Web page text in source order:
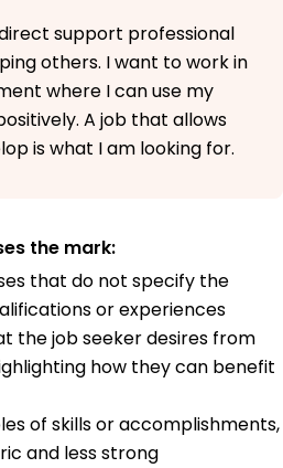
support professional
others. I want to work in
where I can use my
A job that allows
is what I am looking for.
the mark:
that do not specify the
or experiences
the job seeker desires from
how they can benefit
of skills or accomplishments,
and less strong